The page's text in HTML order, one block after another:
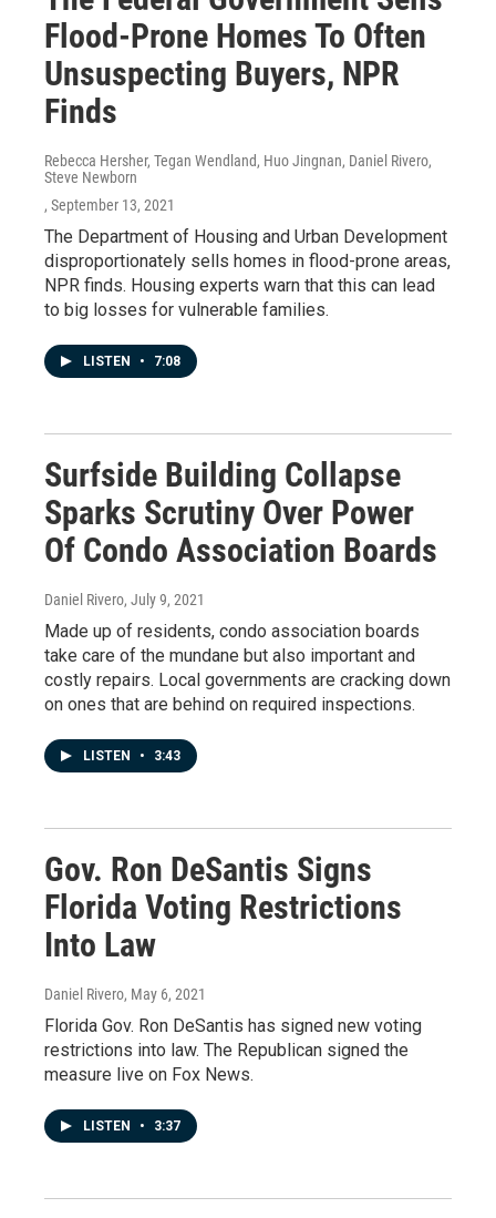
Flood-Prone Homes To Often
Unsuspecting Buyers, NPR
Finds
Rebecca Hersher, Tegan Wendland, Huo Jingnan, Daniel Rivero,
Steve Newborn
, September 13, 2021
The Department of Housing and Urban Development
disproportionately sells homes in flood-prone areas,
NPR finds. Housing experts warn that this can lead
to big losses for vulnerable families.
LISTEN • 7:08
Surfside Building Collapse
Sparks Scrutiny Over Power
Of Condo Association Boards
Daniel Rivero, July 9, 2021
Made up of residents, condo association boards
take care of the mundane but also important and
costly repairs. Local governments are cracking down
on ones that are behind on required inspections.
LISTEN • 3:43
Gov. Ron DeSantis Signs
Florida Voting Restrictions
Into Law
Daniel Rivero, May 6, 2021
Florida Gov. Ron DeSantis has signed new voting
restrictions into law. The Republican signed the
measure live on Fox News.
LISTEN • 3:37